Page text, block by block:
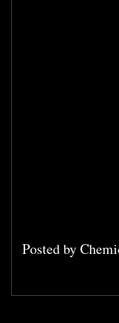
Posted by